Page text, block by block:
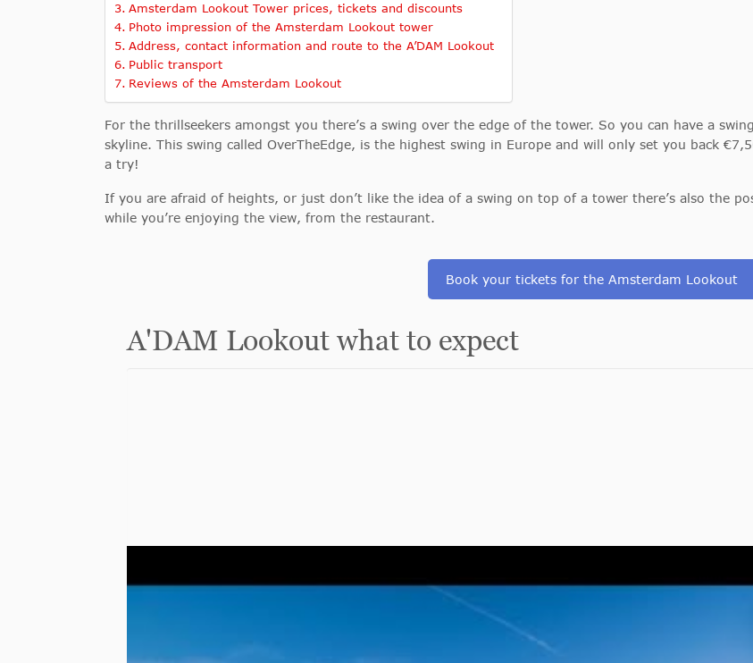
Amsterdam Lookout Tower prices, tickets and discounts
Photo impression of the Amsterdam Lookout tower
Address, contact information and route to the A’DAM Lookout
Public transport
Reviews of the Amsterdam Lookout
For the thrillseekers amongst you there’s a swing over the edge of the tower. So you can have a
skyline. This swing called OverTheEdge, is the highest swing in Europe and will only set you back
a try!
If you are afraid of heights, or just don’t like the idea of a swing on top of a tower there’s also the
while you’re enjoying the view, from the restaurant.
Book your tickets for the Amsterdam Lookout
A'DAM Lookout what to expect